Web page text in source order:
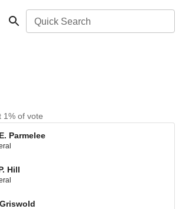
Quick Search
1% of vote
Parmelee
Hill